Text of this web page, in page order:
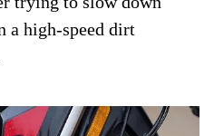
yet metered
keeps the wheels in
is shut off